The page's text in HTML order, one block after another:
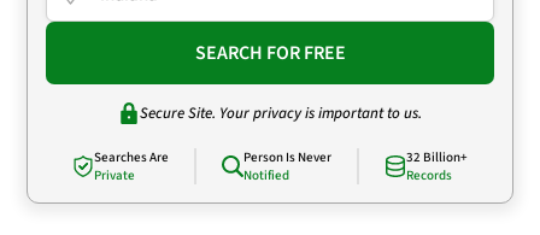
SEARCH FOR FREE
Secure Site. Your privacy is important to us.
Searches Are
Private
Person Is Never
Notified
32 Billion+
Records